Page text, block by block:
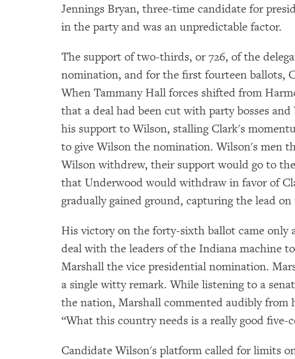
Jennings Bryan, three-time candidate for
in the party and was an unpredictable factor.
The support of two-thirds, or 726, of the
nomination, and for the first fourteen ballots,
When Tammany Hall forces shifted from
that a deal had been cut with party bosses
his support to Wilson, stalling Clark's
to give Wilson the nomination. Wilson's men
Wilson withdrew, their support would go to
that Underwood would withdraw in favor of
gradually gained ground, capturing the lead
His victory on the forty-sixth ballot came only
deal with the leaders of the Indiana machine
Marshall the vice presidential nomination.
a single witty remark. While listening to a
the nation, Marshall commented audibly from
“What this country needs is a really good five-
Candidate Wilson's platform called for limits